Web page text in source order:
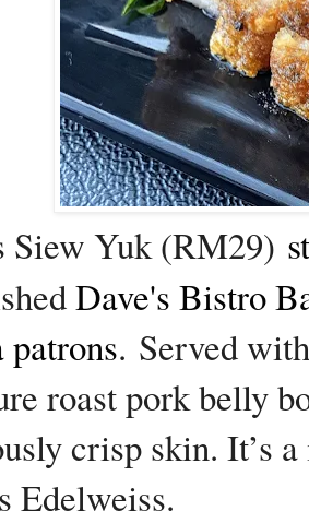
Siew Yuk (RM29)
Dave's Bistro
. Served
roast pork belly
crisp skin. It’s
Edelweiss.